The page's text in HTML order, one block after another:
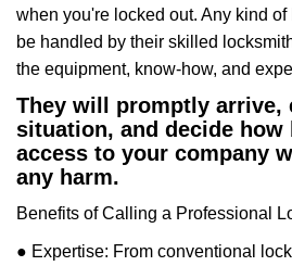
when you're locked out. Any kind
be handled by their skilled
the equipment, know-how, and
They will promptly arrive,
situation, and decide how
access to your company
any harm.
Benefits of Calling a Professional
● Expertise: From conventional